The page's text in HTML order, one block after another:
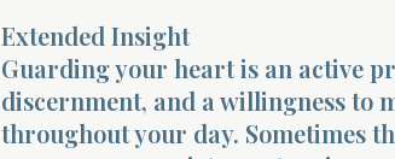
Extended Insight
Guarding your heart is an active
discernment, and a willingness to
throughout your day. Sometimes